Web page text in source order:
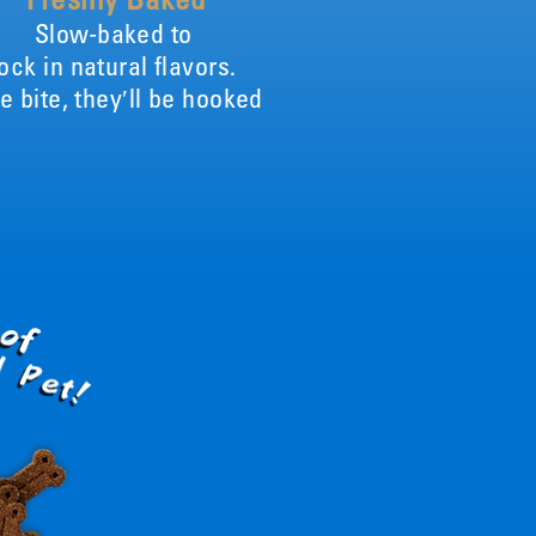
Slow-baked to
in natural flavors.
bite, they′ll be hooked